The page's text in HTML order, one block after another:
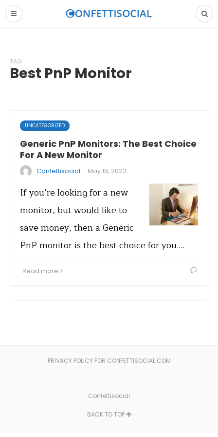
TAG
Best PnP Monitor
UNCATEGORIZED
Generic PnP Monitors: The Best Choice
For A New Monitor
Confettisocial · May 18, 2022
If you’re looking for a new
monitor, but would like to
save money, then a Generic
PnP monitor is the best choice for you.…
Read more
PRIVACY POLICY FOR CONFETTISOCIAL.COM
Confettisocial
BACK TO TOP